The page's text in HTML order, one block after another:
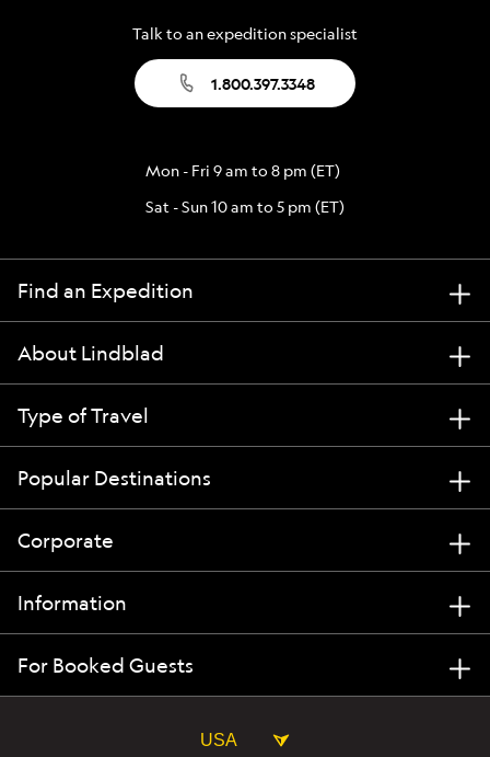
Talk to an expedition specialist
1.800.397.3348
Mon - Fri 9 am to 8 pm (ET)
Sat - Sun 10 am to 5 pm (ET)
Find an Expedition
About Lindblad
Type of Travel
Popular Destinations
Corporate
Information
For Booked Guests
USA